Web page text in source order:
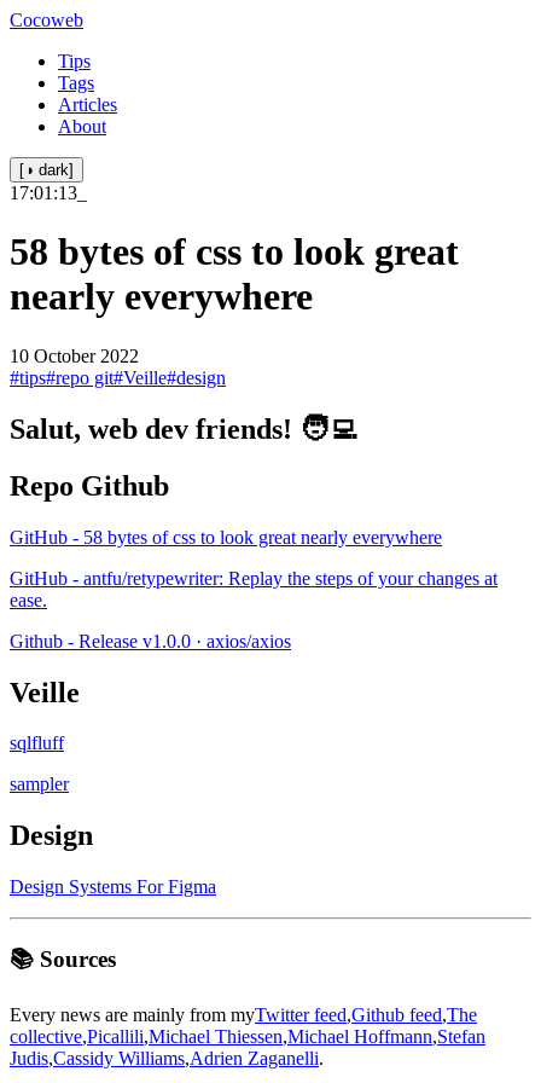
Cocoweb
Tips
Tags
Articles
About
[◑ dark]
17:01:13
58 bytes of css to look great
nearly everywhere
10 October 2022
#tips#repo git#Veille#design
Salut, web dev friends! 🧑‍💻
Repo Github
GitHub - 58 bytes of css to look great nearly everywhere
GitHub - antfu/retypewriter: Replay the steps of your changes at
ease.
Github - Release v1.0.0 · axios/axios
Veille
sqlfluff
sampler
Design
Design Systems For Figma
📚 Sources
Every news are mainly from myTwitter feed,Github feed,The
collective,Picallili,Michael Thiessen,Michael Hoffmann,Stefan
Judis,Cassidy Williams,Adrien Zaganelli.